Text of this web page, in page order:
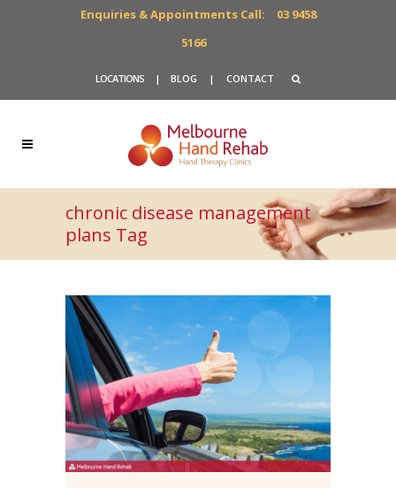
Enquiries & Appointments Call:
03 9458
5166
LOCATIONS | BLOG | CONTACT
chronic disease management
plans Tag